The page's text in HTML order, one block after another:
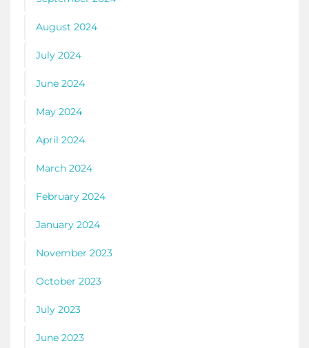
August 2024
July 2024
June 2024
May 2024
April 2024
March 2024
February 2024
January 2024
November 2023
October 2023
July 2023
June 2023